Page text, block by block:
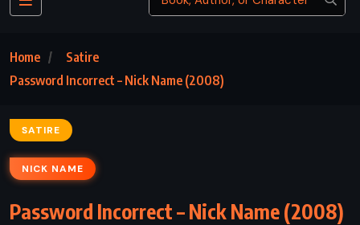
Home
Satire
Password Incorrect – Nick Name (2008)
SATIRE
NICK NAME
Password Incorrect – Nick Name (2008)